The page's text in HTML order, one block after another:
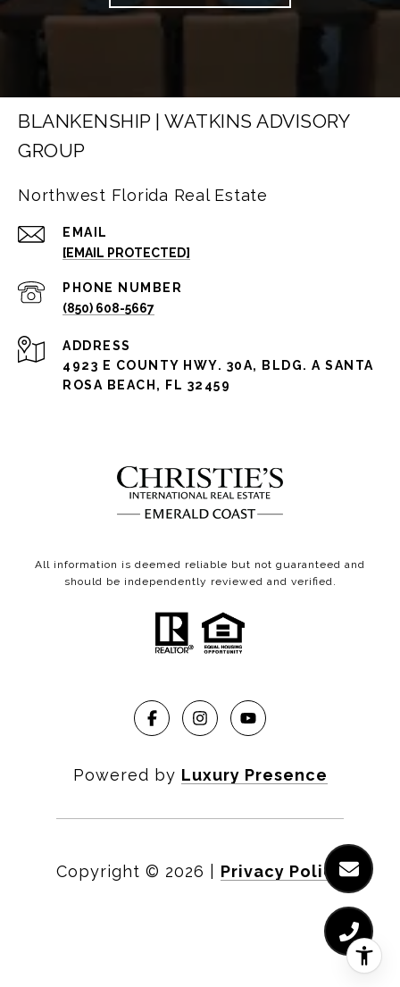
BLANKENSHIP | WATKINS ADVISORY
GROUP
Northwest Florida Real Estate
EMAIL
[EMAIL PROTECTED]
PHONE NUMBER
(850) 608-5667
ADDRESS
4923 E COUNTY HWY. 30A, BLDG. A SANTA
ROSA BEACH, FL 32459
All information is deemed reliable but not guaranteed and
should be independently reviewed and verified.
Powered by Luxury Presence
Copyright © 2026 Privacy Policy